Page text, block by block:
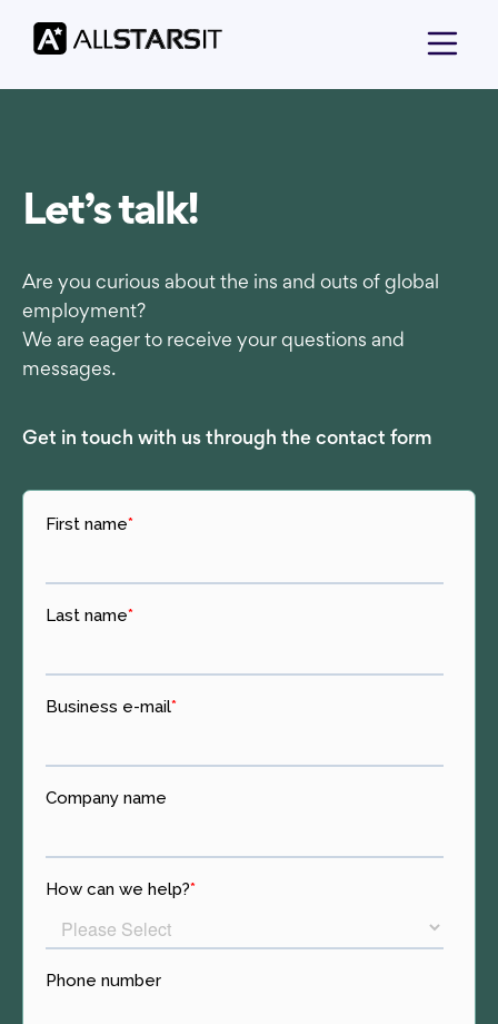
Let’s talk!
Are you curious about the ins and outs of global
employment?
We are eager to receive your questions and
messages.
Get in touch with us through the contact form